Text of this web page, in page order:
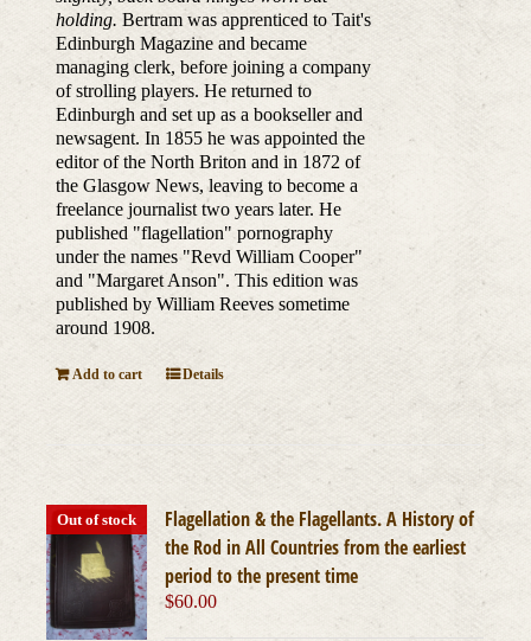
holding. Bertram was apprenticed to Tait's
Edinburgh Magazine and became
managing clerk, before joining a company
of strolling players. He returned to
Edinburgh and set up as a bookseller and
newsagent. In 1855 he was appointed the
editor of the North Briton and in 1872 of
the Glasgow News, leaving to become a
freelance journalist two years later. He
published "flagellation" pornography
under the names "Revd William Cooper"
and "Margaret Anson". This edition was
published by William Reeves sometime
around 1908.
Add to cart Details
Out of stock
Flagellation & the Flagellants. A History of
the Rod in All Countries from the earliest
period to the present time
$60.00